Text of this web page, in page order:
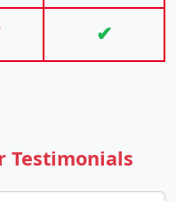
✔
Testimonials